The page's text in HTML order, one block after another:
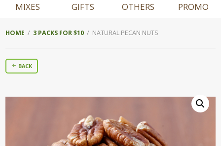
MIXES GIFTS OTHERS PROMO
HOME / 3 PACKS FOR $10 / NATURAL PECAN NUTS
BACK